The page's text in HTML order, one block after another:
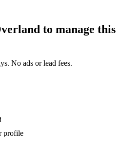
to manage this
No ads or lead fees.
profile